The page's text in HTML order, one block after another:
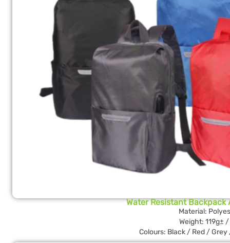
Water Resistant Backpack
Material:
Weight: 119g±
Colours: Black / Red /